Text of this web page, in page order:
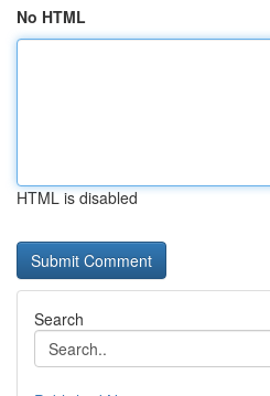
No HTML
HTML is disabled
Search